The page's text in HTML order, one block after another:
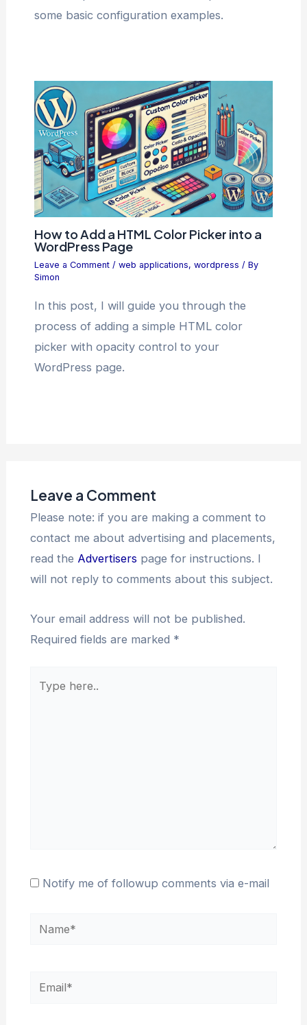
some basic configuration examples.
How to Add a HTML Color Picker into a
WordPress Page
Leave a Comment / web applications, wordpress / By
Simon
In this post, I will guide you through the
process of adding a simple HTML color
picker with opacity control to your
WordPress page.
Leave a Comment
Please note: if you are making a comment to
contact me about advertising and placements,
read the Advertisers page for instructions. I
will not reply to comments about this subject.
Your email address will not be published.
Required fields are marked *
here..
Notify me of followup comments via e-mail
Name*
Email*